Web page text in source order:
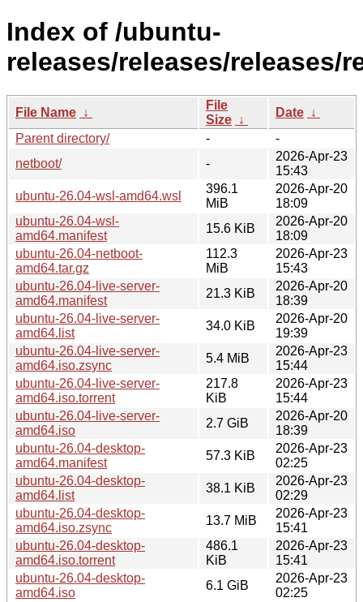
Index of /ubuntu-
releases/releases/releases/
File Name ↓
File
Size ↓
Date ↓
Parent directory/
-
-
netboot/
-
2026-Apr-23
15:43
ubuntu-26.04-wsl-amd64.wsl
396.1
MiB
2026-Apr-20
18:09
ubuntu-26.04-wsl-
amd64.manifest
15.6 KiB
2026-Apr-20
18:09
ubuntu-26.04-netboot-
amd64.tar.gz
112.3
MiB
2026-Apr-23
15:43
ubuntu-26.04-live-server-
amd64.manifest
21.3 KiB
2026-Apr-20
18:39
ubuntu-26.04-live-server-
amd64.list
34.0 KiB
2026-Apr-20
19:39
ubuntu-26.04-live-server-
amd64.iso.zsync
5.4 MiB
2026-Apr-23
15:44
ubuntu-26.04-live-server-
amd64.iso.torrent
217.8
KiB
2026-Apr-23
15:44
ubuntu-26.04-live-server-
amd64.iso
2.7 GiB
2026-Apr-20
18:39
ubuntu-26.04-desktop-
amd64.manifest
57.3 KiB
2026-Apr-23
02:25
ubuntu-26.04-desktop-
amd64.list
38.1 KiB
2026-Apr-23
02:29
ubuntu-26.04-desktop-
amd64.iso.zsync
13.7 MiB
2026-Apr-23
15:41
ubuntu-26.04-desktop-
amd64.iso.torrent
486.1
KiB
2026-Apr-23
15:41
ubuntu-26.04-desktop-
amd64.iso
6.1 GiB
2026-Apr-23
02:25